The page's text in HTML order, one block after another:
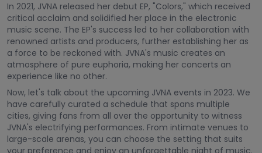
In 2021, JVNA released her debut EP, "Colors," which received
critical acclaim and solidified her place in the electronic
music scene. The EP's success led to her collaboration with
renowned artists and producers, further establishing her as
a force to be reckoned with. JVNA's music creates an
atmosphere of pure euphoria, making her concerts an
experience like no other.
Now, let's talk about the upcoming JVNA events in 2023. We
have carefully curated a schedule that spans multiple
cities, giving fans from all over the opportunity to witness
JVNA's electrifying performances. From intimate venues to
large-scale arenas, you can choose the setting that suits
your preference and enjoy an unforgettable night of music.